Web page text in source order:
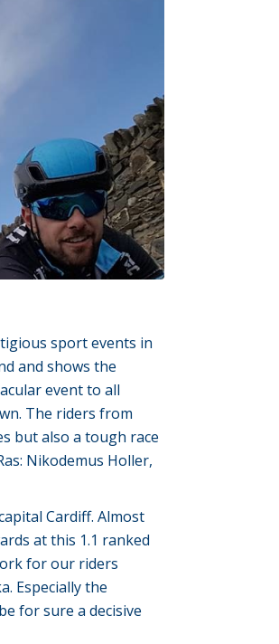
sport events in
and shows the
event to all
The riders from
but also a tough race
Nikodemus Holler,
Cardiff. Almost
at this 1.1 ranked
for our riders
Especially the
for sure a decisive